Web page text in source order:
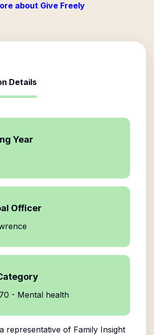
about Give Freely
Details
Year
Officer
- Mental health
representative of Family Insight